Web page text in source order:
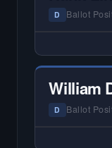
races
D Ballot
Hardin
candidate
county
races
William
D Ballot